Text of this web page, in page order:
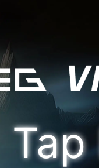
Tap